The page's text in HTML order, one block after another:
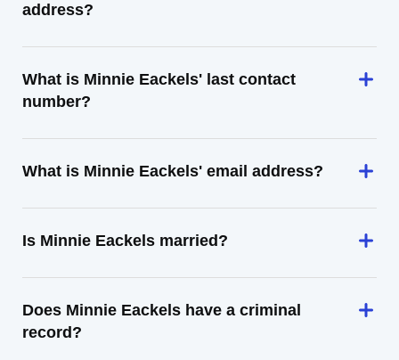
address?
What is Minnie Eackels' last contact
number?
What is Minnie Eackels' email address?
Is Minnie Eackels married?
Does Minnie Eackels have a criminal
record?